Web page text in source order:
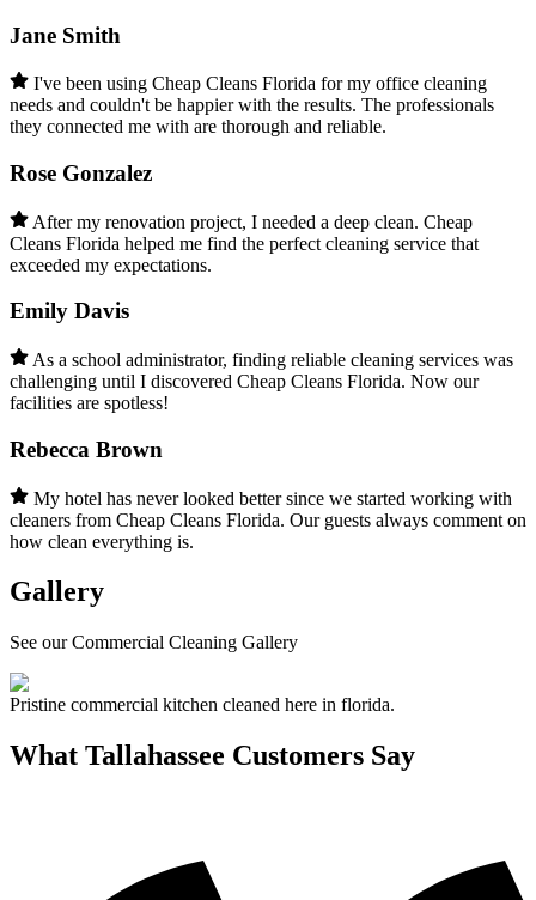
Jane Smith
I've been using Cheap Cleans Florida for my office cleaning
needs and couldn't be happier with the results. The professionals
they connected me with are thorough and reliable.
Rose Gonzalez
After my renovation project, I needed a deep clean. Cheap
Cleans Florida helped me find the perfect cleaning service that
exceeded my expectations.
Emily Davis
As a school administrator, finding reliable cleaning services was
challenging until I discovered Cheap Cleans Florida. Now our
facilities are spotless!
Rebecca Brown
My hotel has never looked better since we started working with
cleaners from Cheap Cleans Florida. Our guests always comment on
how clean everything is.
Gallery
See our Commercial Cleaning Gallery
Pristine commercial kitchen cleaned here in florida.
What Tallahassee Customers Say